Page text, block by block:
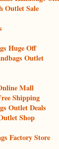
Outlet Sale
Huge Off
Outlet
Mall
Shipping
Outlet Deals
Shop
Factory Store